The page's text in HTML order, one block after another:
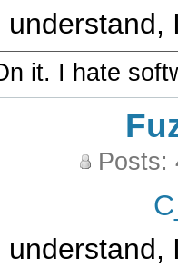
understand,
it. I hate
Posts:
understand,